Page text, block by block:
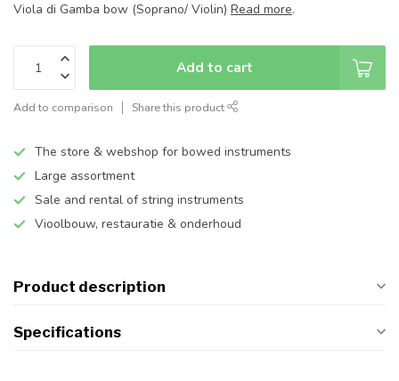
Viola di Gamba bow (Soprano/ Violin) Read more.
Add to cart
Add to comparison Share this product
The store & webshop for bowed instruments
Large assortment
Sale and rental of string instruments
Vioolbouw, restauratie & onderhoud
Product description
Specifications